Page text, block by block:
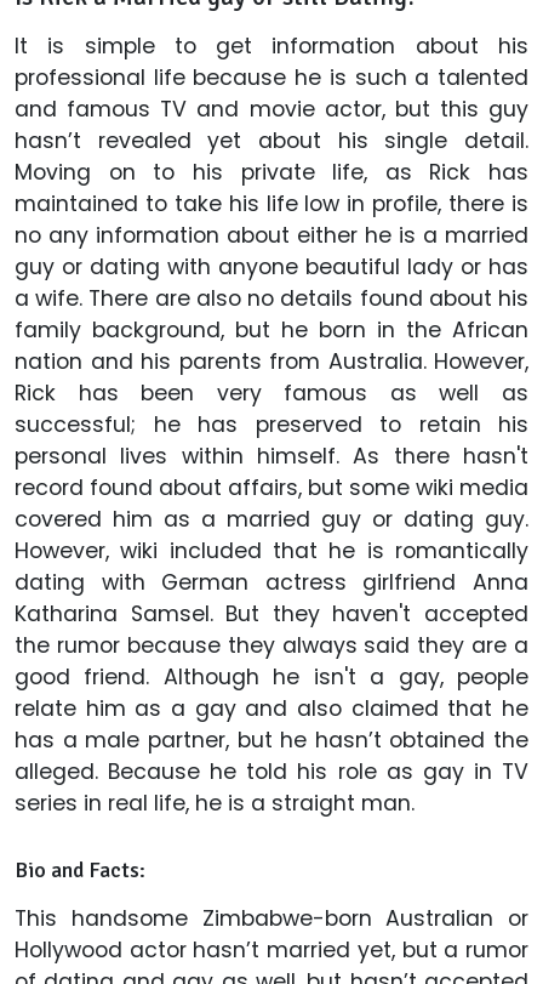
It is simple to get information about his
professional life because he is such a talented
and famous TV and movie actor, but this guy
hasn’t revealed yet about his single detail.
Moving on to his private life, as Rick has
maintained to take his life low in profile, there is
no any information about either he is a married
guy or dating with anyone beautiful lady or has
a wife. There are also no details found about his
family background, but he born in the African
nation and his parents from Australia. However,
Rick has been very famous as well as
successful; he has preserved to retain his
personal lives within himself. As there hasn't
record found about affairs, but some wiki media
covered him as a married guy or dating guy.
However, wiki included that he is romantically
dating with German actress girlfriend Anna
Katharina Samsel. But they haven't accepted
the rumor because they always said they are a
good friend. Although he isn't a gay, people
relate him as a gay and also claimed that he
has a male partner, but he hasn’t obtained the
alleged. Because he told his role as gay in TV
series in real life, he is a straight man.
Bio and Facts:
This handsome Zimbabwe-born Australian or
Hollywood actor hasn’t married yet, but a rumor